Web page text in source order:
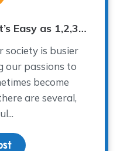
Easy as 1,2,3…
society is busier
our passions to
become
are several,
about Make a Big